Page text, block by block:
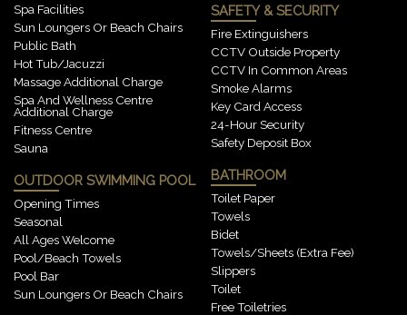
Spa Facilities
Sun Loungers Or Beach Chairs
Public Bath
Hot Tub/Jacuzzi
Massage Additional Charge
Spa And Wellness Centre
Additional Charge
Fitness Centre
Sauna
OUTDOOR SWIMMING POOL
Opening Times
Seasonal
All Ages Welcome
Pool/beach Towels
Pool Bar
Sun Loungers Or Beach Chairs
SAFETY & SECURITY
Fire Extinguishers
CCTV Outside Property
CCTV In Common Areas
Smoke Alarms
Key Card Access
24-Hour Security
Safety Deposit Box
BATHROOM
Toilet Paper
Towels
Bidet
Towels/sheets (extra Fee)
Slippers
Toilet
Free Toiletries